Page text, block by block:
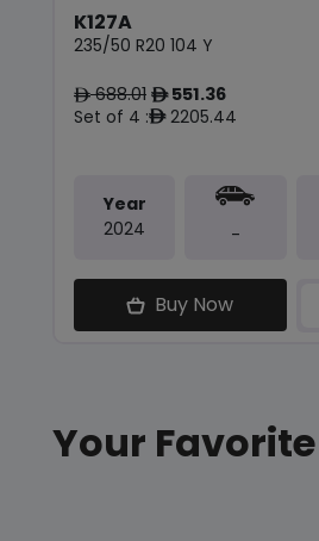
K127A
235/50 R20 104 Y
ê688.01 ê551.36
Set of 4 :ê2205.44
Year
2024
-
Buy Now
Your Favorite